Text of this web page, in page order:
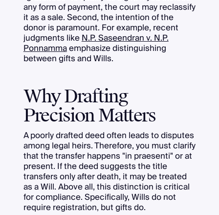
any form of payment, the court may reclassify
it as a sale. Second, the intention of the
donor is paramount. For example, recent
judgments likeN.P. Saseendran v. N.P.
Ponnammaemphasize distinguishing
between gifts and Wills.
Why Drafting
Precision Matters
A poorly drafted deed often leads to disputes
among legal heirs. Therefore, you must clarify
that the transfer happens "in praesenti" or at
present. If the deed suggests the title
transfers only after death, it may be treated
as a Will. Above all, this distinction is critical
for compliance. Specifically, Wills do not
require registration, but gifts do.